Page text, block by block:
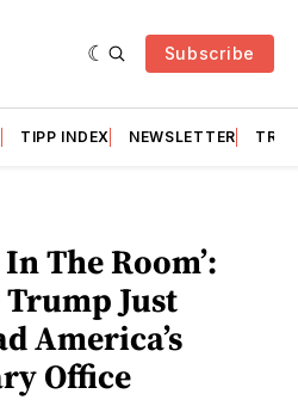
Subscribe
TIPP INDEX NEWSLETTER
The Room’:
Just
America’s
Office